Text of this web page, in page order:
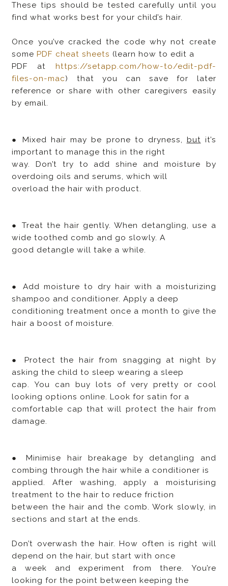
These tips should be tested carefully until you
find what works best for your child’s hair.
Once you’ve cracked the code why not create
somePDF cheat sheets (learn how to edit a
PDF at https://setapp.com/how-to/edit-pdf-
files-on-mac) that you can save for later
reference or share with other caregivers easily
by email.
● Mixed hair may be prone to dryness, but it’s
important to manage this in the right
way. Don’t try to add shine and moisture by
overdoing oils and serums, which will
overload the hair with product.
● Treat the hair gently. When detangling, use a
wide toothed comb and go slowly. A
good detangle will take a while.
● Add moisture to dry hair with a moisturizing
shampoo and conditioner. Apply a deep
conditioning treatment once a month to give the
hair a boost of moisture.
● Protect the hair from snagging at night by
asking the child to sleep wearing a sleep
cap. You can buy lots of very pretty or cool
looking options online. Look for satin for a
comfortable cap that will protect the hair from
damage.
● Minimise hair breakage by detangling and
combing through the hair while a conditioner is
applied. After washing, apply a moisturising
treatment to the hair to reduce friction
between the hair and the comb. Work slowly, in
sections and start at the ends.
Don’t overwash the hair. How often is right will
depend on the hair, but start with once
a week and experiment from there. You’re
looking for the point between keeping the